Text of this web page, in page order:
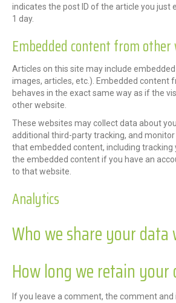
indicates the post ID of the article you just
1 day.
Embedded content from other
Articles on this site may include
images, articles, etc.). Embedded content
behaves in the exact same way as if the
other website.
These websites may collect data about
additional third-party tracking, and
that embedded content, including tracking
the embedded content if you have an
to that website.
Analytics
Who we share your data
How long we retain your
If you leave a comment, the comment